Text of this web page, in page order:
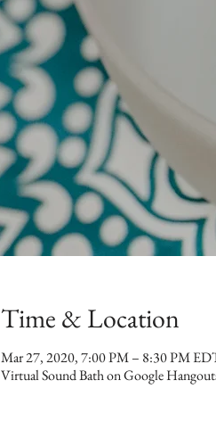
Time & Location
Mar 27, 2020, 7:00 PM – 8:30 PM
Virtual Sound Bath on Google